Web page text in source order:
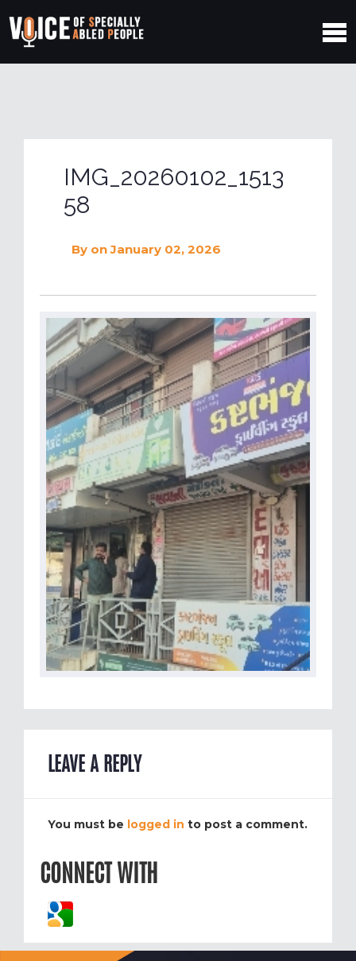
IMG_20260102_1513
58
By on January 02, 2026
LEAVE A REPLY
You must be logged in to post a comment.
CONNECT WITH